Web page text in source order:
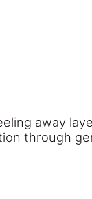
away
through